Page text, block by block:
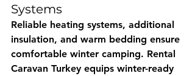
Systems
Reliable heating systems, additional
insulation, and warm bedding ensure
comfortable winter camping. Rental
Caravan Turkey equips winter-ready